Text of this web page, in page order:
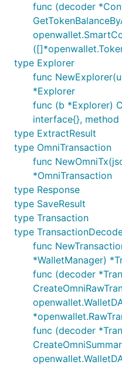
func (decoder
type Explorer
func
*Explorer
func (b *Explorer)
interface{}, method
type ExtractResult
type OmniTransaction
func
*OmniTransaction
type Response
type SaveResult
type Transaction
type
func
*WalletManager)
func (decoder
func (decoder